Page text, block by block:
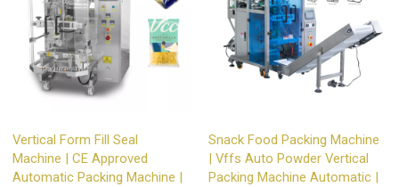
Vertical Form Fill Seal
Machine | CE Approved
Automatic Packing Machine |
Snack Food Packing Machine
| Vffs Auto Powder Vertical
Packing Machine Automatic |